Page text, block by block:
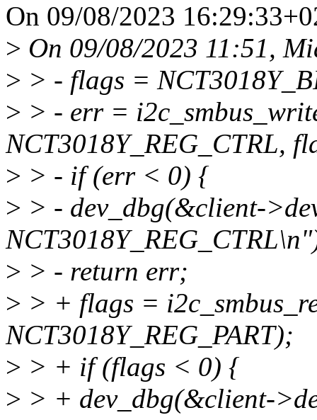
On 09/08/2023
> On 09/08/2023 11:51,
> > - flags =
> > - err =
NCT3018Y_REG_CTRL,
> > - if (err < 0) {
> > - dev_dbg(&client-
> > - return err;
> > + flags =
NCT3018Y_REG_PART);
> > + if (flags < 0) {
> > + dev_dbg(&client-